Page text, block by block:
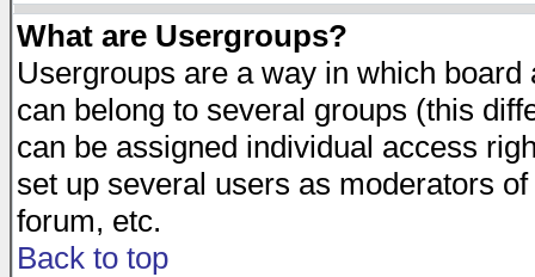
What are Usergroups?
Usergroups are a way in which
can belong to several groups (this
can be assigned individual access
set up several users as moderators
forum, etc.
Back to top